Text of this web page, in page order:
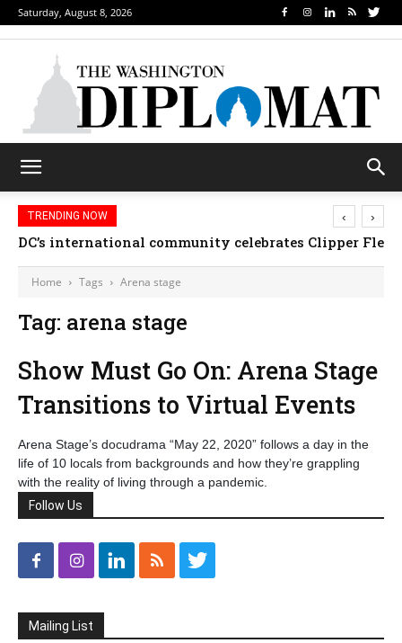
Saturday, August 8, 2026
TRENDING NOW
DC’s international community celebrates Clipper
‹ ›
Home Tags Arena stage
Tag: arena stage
Show Must Go On: Arena Stage
Transitions to Virtual Events
Arena Stage’s docudrama “May 22, 2020” follows a day in the
life of 10 locals from backgrounds and how they’re grappling
with the reality of living through a pandemic.
Follow Us
Mailing List